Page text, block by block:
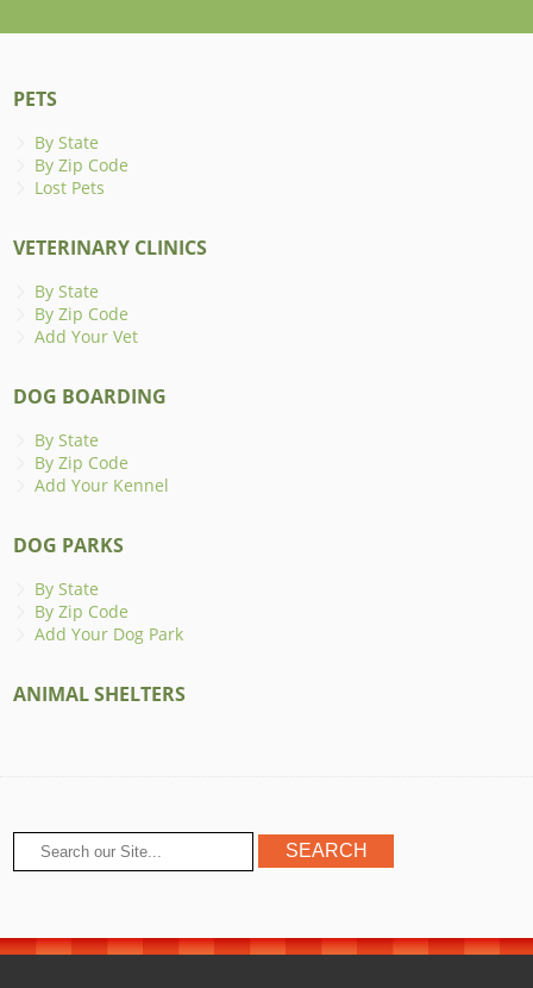
PETS
By State
By Zip Code
Lost Pets
VETERINARY CLINICS
By State
By Zip Code
Add Your Vet
DOG BOARDING
By State
By Zip Code
Add Your Kennel
DOG PARKS
By State
By Zip Code
Add Your Dog Park
ANIMAL SHELTERS